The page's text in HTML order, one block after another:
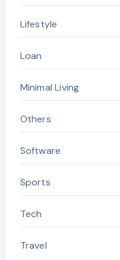
Lifestyle
Loan
Minimal Living
Others
Software
Sports
Tech
Travel